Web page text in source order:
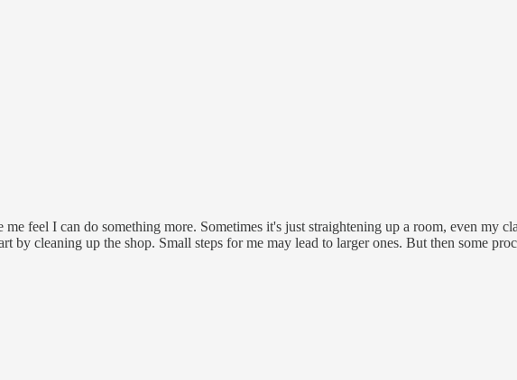
feel I can do something more. Sometimes it's just straightening up a room, even my
by cleaning up the shop. Small steps for me may lead to larger ones. But then some